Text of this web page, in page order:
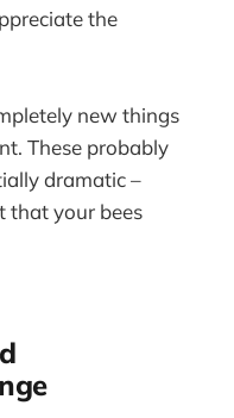
the
new things
These probably
dramatic –
that your bees